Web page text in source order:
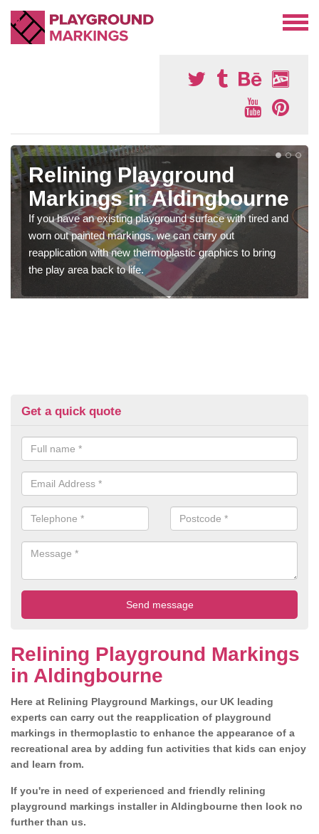
Relining Playground
Markings in Aldingbourne
If you have an existing playground surface with tired and
worn out painted markings, we can carry out
reapplication with new thermoplastic graphics to bring
the play area back to life.
Get a quick quote
Relining Playground Markings
in Aldingbourne
Here at Relining Playground Markings, our UK leading
experts can carry out the reapplication of playground
markings in thermoplastic to enhance the appearance of a
recreational area by adding fun activities that kids can enjoy
and learn from.
If you're in need of experienced and friendly relining
playground markings installer in Aldingbourne then look no
further than us.